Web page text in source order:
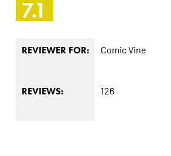
7.1
REVIEWER FOR: Comic Vine
REVIEWS: 126